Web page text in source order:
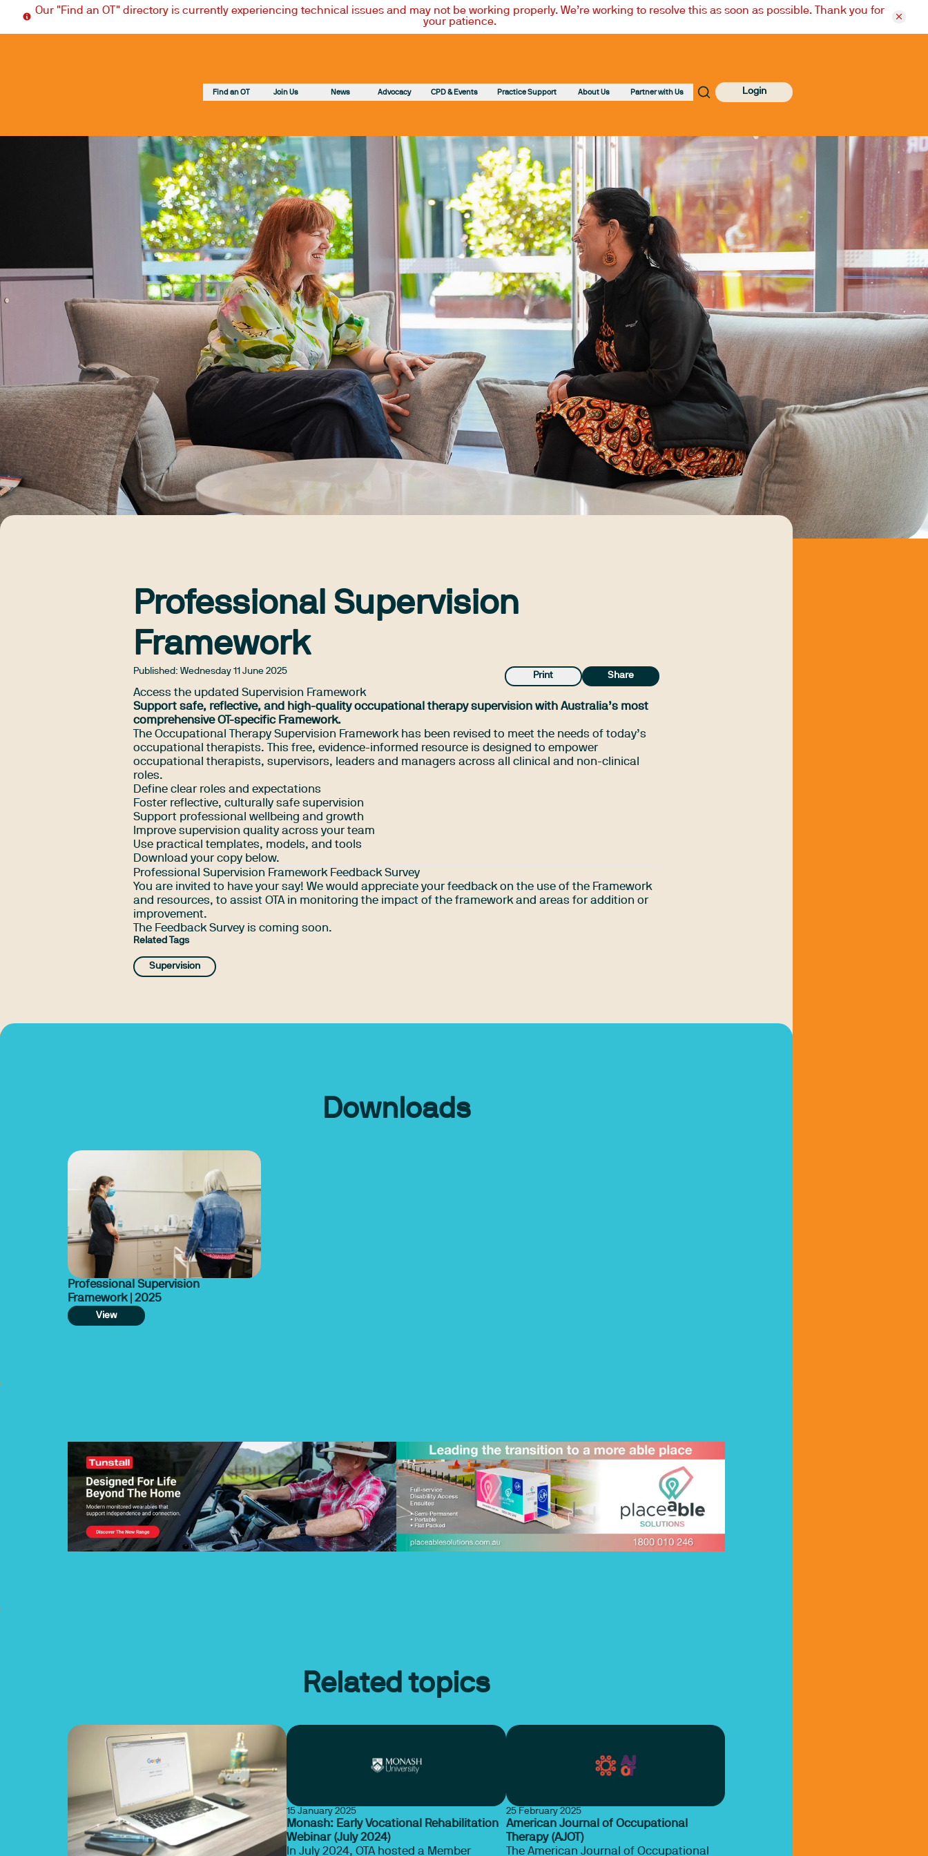
Our "Find an OT" directory is currently experiencing technical issues and may not be working properly. We’re working to resolve this as soon as possible. Thank you for
your patience.
Find an OT Join Us News Advocacy CPD & Events Practice Support About Us Partner with Us Login
Professional Supervision
Framework
Published:Wednesday 11 June 2025
Print Share
Access the updated Supervision Framework
Support safe, reflective, and high-quality occupational therapy supervision with Australia’s most
comprehensive OT-specific Framework.
The Occupational Therapy Supervision Framework has been revised to meet the needs of today’s
occupational therapists. This free, evidence-informed resource is designed to empower
occupational therapists, supervisors, leaders and managers across all clinical and non-clinical
roles.
Define clear roles and expectations
Foster reflective, culturally safe supervision
Support professional wellbeing and growth
Improve supervision quality across your team
Use practical templates, models, and tools
Download your copy below.
Professional Supervision Framework Feedback Survey
You are invited to have your say! We would appreciate your feedback on the use of the Framework
and resources, to assist OTA in monitoring the impact of the framework and areas for addition or
improvement.
The Feedback Survey is coming soon.
Related Tags
Supervision
Downloads
Professional Supervision
Framework | 2025
View
Related topics
15 January 2025
Monash: Early Vocational Rehabilitation
Webinar (July 2024)
In July 2024, OTA hosted a Member
25 February 2025
American Journal of Occupational
Therapy (AJOT)
The American Journal of Occupational